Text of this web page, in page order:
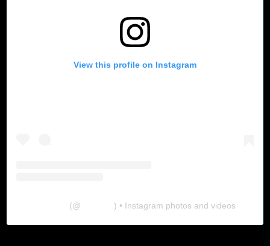
View this profile on Instagram
(@ ) • Instagram photos and videos